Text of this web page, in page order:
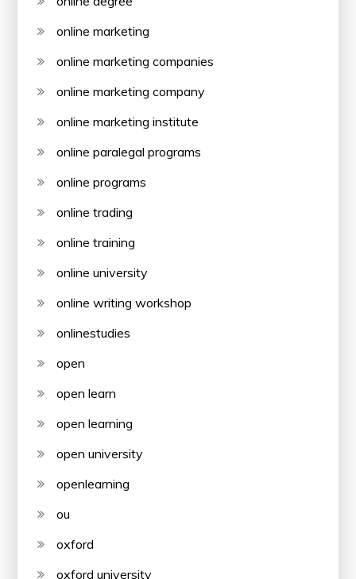
online marketing
online marketing companies
online marketing company
online marketing institute
online paralegal programs
online programs
online trading
online training
online university
online writing workshop
onlinestudies
open
open learn
open learning
open university
openlearning
ou
oxford
oxford university